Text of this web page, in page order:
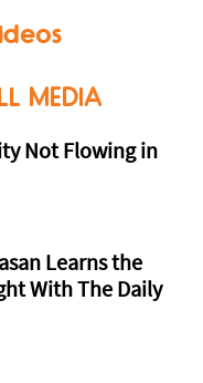
MEDIA
Not Flowing in
Learns the
With The Daily